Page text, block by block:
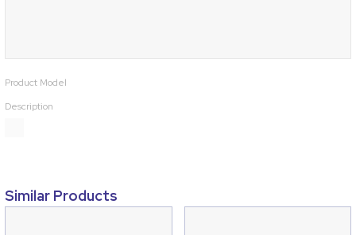
Product Model
Description
Similar Products